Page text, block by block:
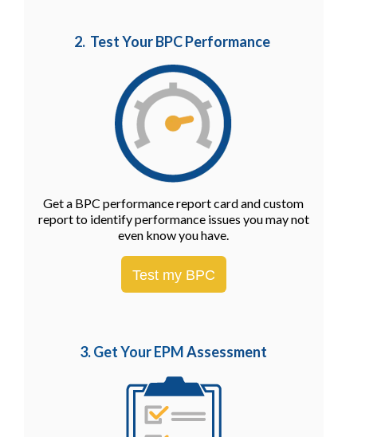
2. Test Your BPC Performance
Get a BPC performance report card and custom
report to identify performance issues you may not
even know you have.
Test my BPC
3. Get Your EPMAssessment